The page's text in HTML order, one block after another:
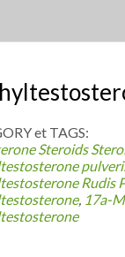
et TAGS:
Steroids
Rudis
, 17a-